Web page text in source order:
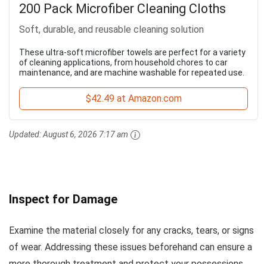
200 Pack Microfiber Cleaning Cloths
Soft, durable, and reusable cleaning solution
These ultra-soft microfiber towels are perfect for a variety
of cleaning applications, from household chores to car
maintenance, and are machine washable for repeated use.
$42.49 at Amazon.com
Updated:August 6, 2026 7:17 am
Inspect for Damage
Examine the material closely for any cracks, tears, or signs
of wear. Addressing these issues beforehand can ensure a